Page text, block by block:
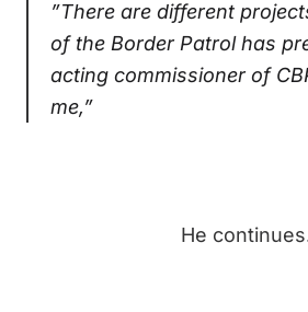
”There are different
of the Border Patrol has
acting commissioner of
me,”
He